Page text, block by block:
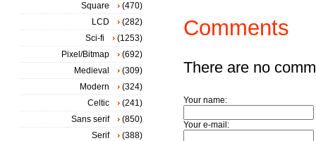
Comments
There are no
Your name:
Your e-mail:
Square
(470)
LCD
(282)
Sci-fi
(1253)
Pixel/Bitmap
(692)
Medieval
(309)
Modern
(324)
Celtic
(241)
Sans serif
(850)
Serif
(388)